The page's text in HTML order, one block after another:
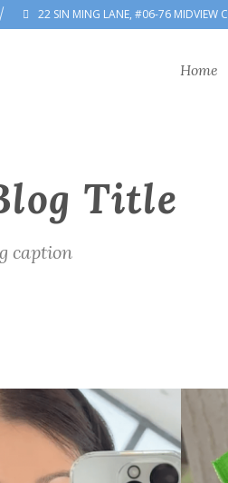
22 SIN MING LANE, #06-76 MIDVIEW
Home
Title
caption